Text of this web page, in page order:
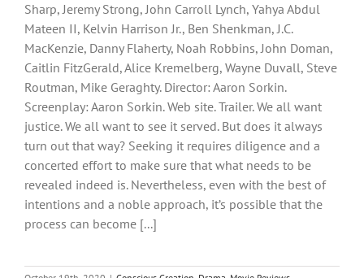
Sharp, Jeremy Strong, John Carroll Lynch, Yahya Abdul
Mateen II, Kelvin Harrison Jr., Ben Shenkman, J.C.
MacKenzie, Danny Flaherty, Noah Robbins, John Doman,
Caitlin FitzGerald, Alice Kremelberg, Wayne Duvall, Steve
Routman, Mike Geraghty. Director: Aaron Sorkin.
Screenplay: Aaron Sorkin. Web site. Trailer. We all want
justice. We all want to see it served. But does it always
turn out that way? Seeking it requires diligence and a
concerted effort to make sure that what needs to be
revealed indeed is. Nevertheless, even with the best of
intentions and a noble approach, it’s possible that the
process can become [...]